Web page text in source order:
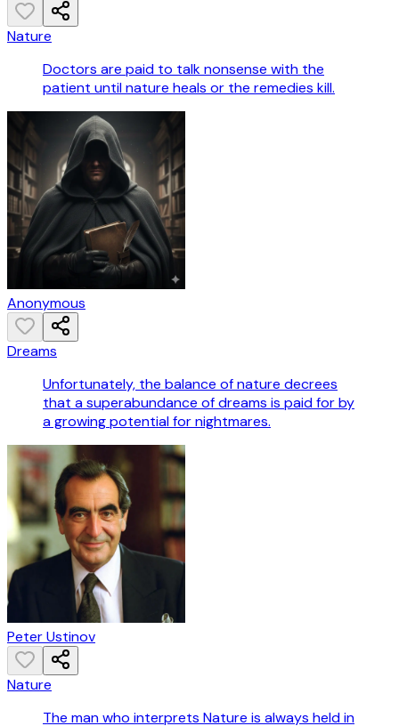
Nature
Doctors are paid to talk nonsense with the
patient until nature heals or the remedies kill.
Anonymous
Dreams
Unfortunately, the balance of nature decrees
that a superabundance of dreams is paid for by
a growing potential for nightmares.
Peter Ustinov
Nature
The man who interprets Nature is always held in